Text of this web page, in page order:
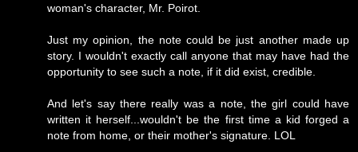
woman's character, Mr. Poirot.
Just my opinion, the note could be just another made up
story. I wouldn't exactly call anyone that may have had the
opportunity to see such a note, if it did exist, credible.
And let's say there really was a note, the girl could have
written it herself...wouldn't be the first time a kid forged a
note from home, or their mother's signature. LOL